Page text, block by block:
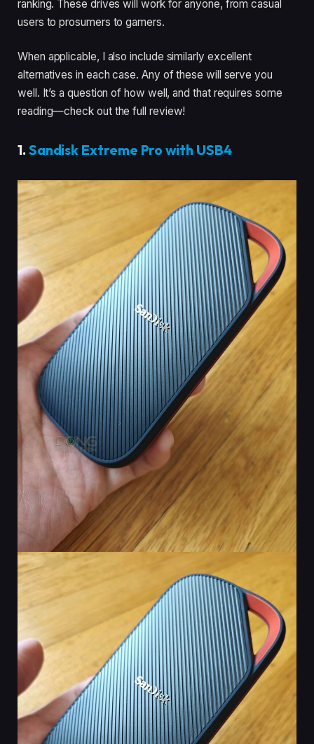
ranking. These drives will work for anyone, from casual
users to prosumers to gamers.
When applicable, I also include similarly excellent
alternatives in each case. Any of these will serve you
well. It’s a question of how well, and that requires some
reading—check out the full review!
1. Sandisk Extreme Pro with USB4